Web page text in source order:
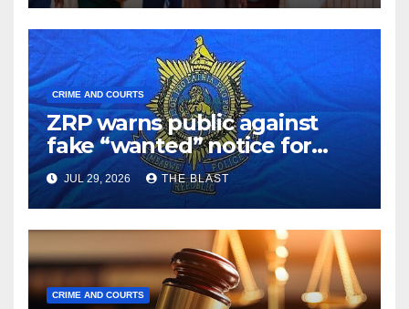
CRIME AND COURTS
ZRP warns public against
fake “wanted” notice for
Sylvester Ncube
JUL 29, 2026 THE BLAST
CRIME AND COURTS